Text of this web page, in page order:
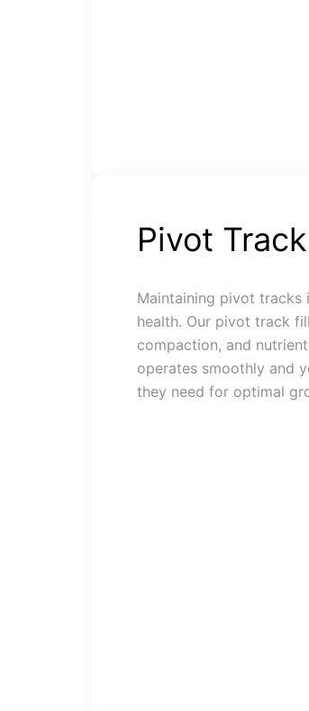
Pivot
Maintaining pivot
health. Our pivot track
compaction, and
operates smoothly and
they need for optimal